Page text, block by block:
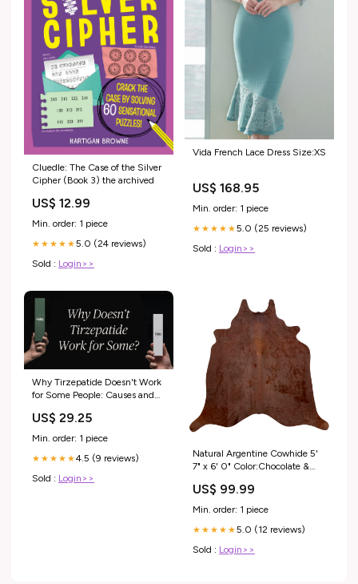
Cluedle: The Case of the Silver
Cipher (Book 3) the archived
US$ 12.99
Min. order: 1 piece
★★★★★5.0 (24 reviews)
Sold : Login>>
Vida French Lace Dress Size:XS
US$ 168.95
Min. order: 1 piece
★★★★★5.0 (25 reviews)
Sold : Login>>
Why Tirzepatide Doesn't Work
for Some People: Causes and
US$ 29.25
Min. order: 1 piece
★★★★★4.5 (9 reviews)
Sold : Login>>
Natural Argentine Cowhide 5'
7" x 6' 0" Color:Chocolate &
US$ 99.99
Min. order: 1 piece
★★★★★5.0 (12 reviews)
Sold : Login>>